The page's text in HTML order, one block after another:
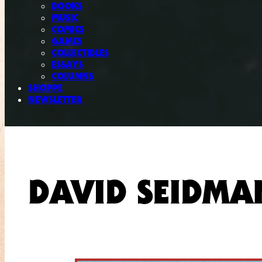
BOOKS
MUSIC
COMICS
GAMES
COLLECTIBLES
ESSAYS
COLUMNS
SHOPPE
NEWSLETTER
DAVID